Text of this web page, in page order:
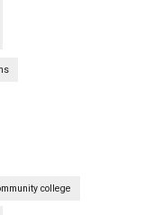
college